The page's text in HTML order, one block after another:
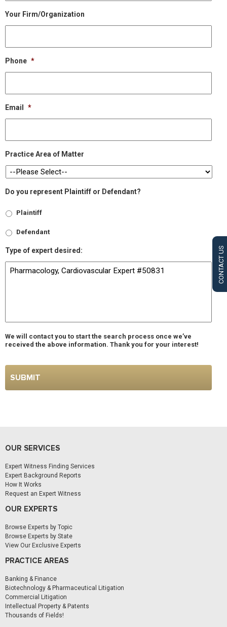
CONTACT US
Your Firm/Organization
Phone *
Email *
Practice Area of Matter
Do you represent Plaintiff or Defendant?
Plaintiff
Defendant
Type of expert desired:
We will contact you to start the search process once we’ve
received the above information. Thank you for your interest!
OUR SERVICES
Expert Witness Finding Services
Expert Background Reports
How It Works
Request an Expert Witness
OUR EXPERTS
Browse Experts by Topic
Browse Experts by State
View Our Exclusive Experts
PRACTICE AREAS
Banking & Finance
Biotechnology & Pharmaceutical Litigation
Commercial Litigation
Intellectual Property & Patents
Thousands of Fields!